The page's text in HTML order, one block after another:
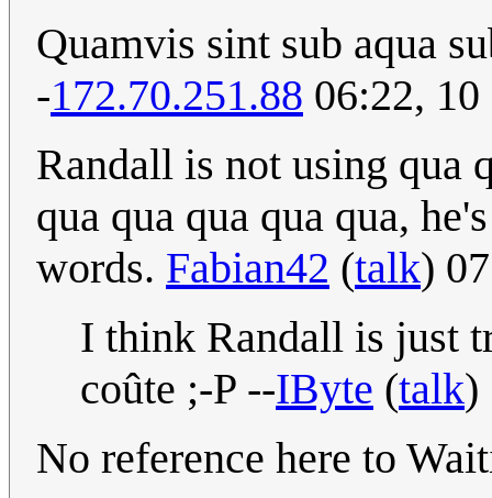
Quamvis sint sub aqua
-172.70.251.88 06:22,
Randall is not using qua
qua qua qua qua qua,
words. Fabian42 (talk)
I think Randall is just
coûte ;-P --IByte (talk)
No reference here to